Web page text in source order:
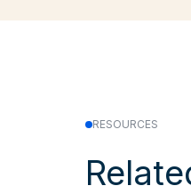
RESOURCES